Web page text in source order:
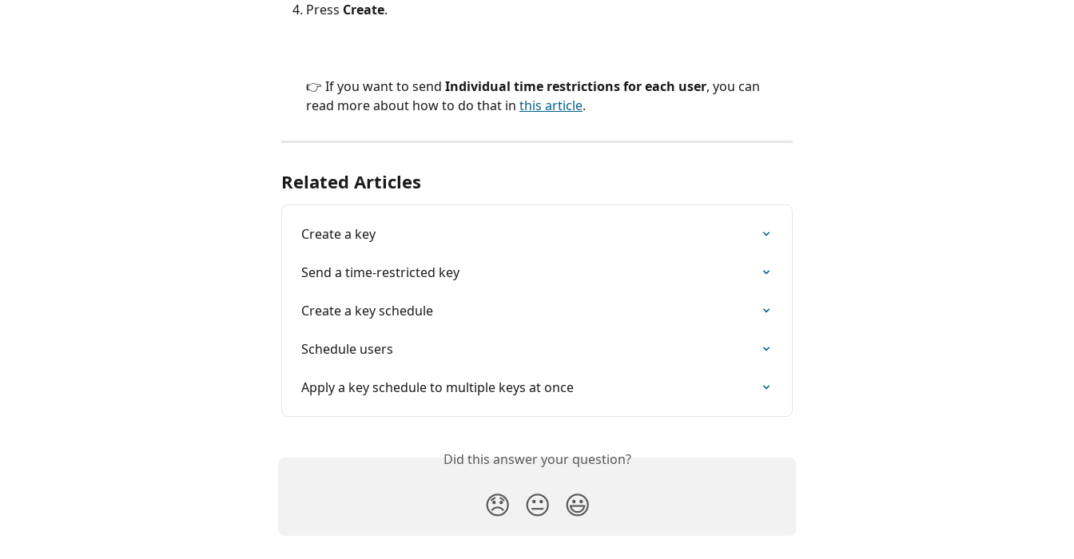
Press Create.
👉 If you want to send Individual time restrictions for each user, you can
read more about how to do that in this article.
Related Articles
Create a key
Send a time-restricted key
Create a key schedule
Schedule users
Apply a key schedule to multiple keys at once
Did this answer your question?
😞 😐 😃